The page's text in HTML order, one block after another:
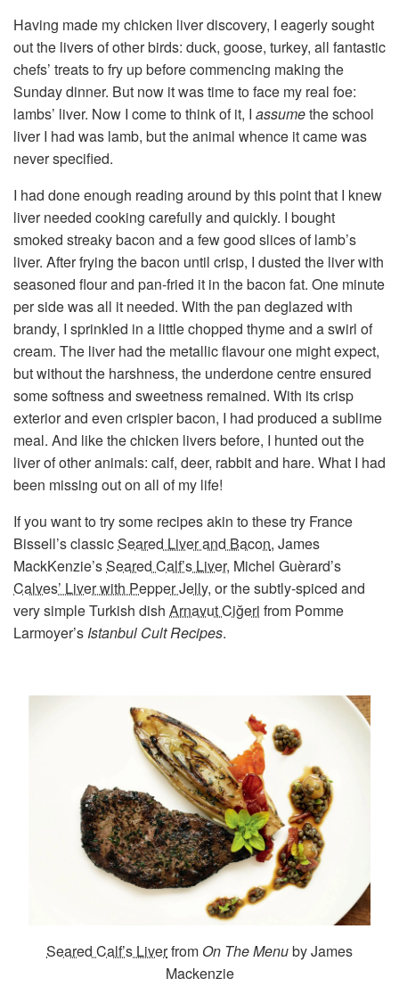
Having made my chicken liver discovery, I eagerly sought
out the livers of other birds: duck, goose, turkey, all fantastic
chefs’ treats to fry up before commencing making the
Sunday dinner. But now it was time to face my real foe:
lambs’ liver. Now I come to think of it, I assumethe school
liver I had was lamb, but the animal whence it came was
never specified.
I had done enough reading around by this point that I knew
liver needed cooking carefully and quickly. I bought
smoked streaky bacon and a few good slices of lamb’s
liver. After frying the bacon until crisp, I dusted the liver with
seasoned flour and pan-fried it in the bacon fat. One minute
per side was all it needed. With the pan deglazed with
brandy, I sprinkled in a little chopped thyme and a swirl of
cream. The liver had the metallic flavour one might expect,
but without the harshness, the underdone centre ensured
some softness and sweetness remained. With its crisp
exterior and even crispier bacon, I had produced a sublime
meal. And like the chicken livers before, I hunted out the
liver of other animals: calf, deer, rabbit and hare. What I had
been missing out on all of my life!
If you want to try some recipes akin to these try France
Bissell’s classicSeared Liver and Bacon, James
MackKenzie’sSeared Calf’s Liver, Michel Guèrard’s
Calves’ Liver with Pepper Jelly, or the subtly-spiced and
very simple Turkish dish Arnavut Ciğeri from Pomme
Larmoyer’s Istanbul Cult Recipes.
Seared Calf’s Liverfrom On The Menuby James
Mackenzie